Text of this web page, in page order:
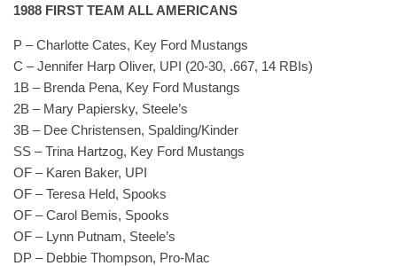
1988 FIRST TEAM ALL AMERICANS
P – Charlotte Cates, Key Ford Mustangs
C – Jennifer Harp Oliver, UPI (20-30, .667, 14 RBIs)
1B – Brenda Pena, Key Ford Mustangs
2B – Mary Papiersky, Steele’s
3B – Dee Christensen, Spalding/Kinder
SS – Trina Hartzog, Key Ford Mustangs
OF – Karen Baker, UPI
OF – Teresa Held, Spooks
OF – Carol Bemis, Spooks
OF – Lynn Putnam, Steele’s
DP – Debbie Thompson, Pro-Mac